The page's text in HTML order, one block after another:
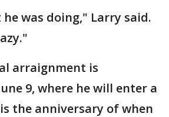
was doing," Larry said.
arraignment is
9, where he will enter a
the anniversary of when